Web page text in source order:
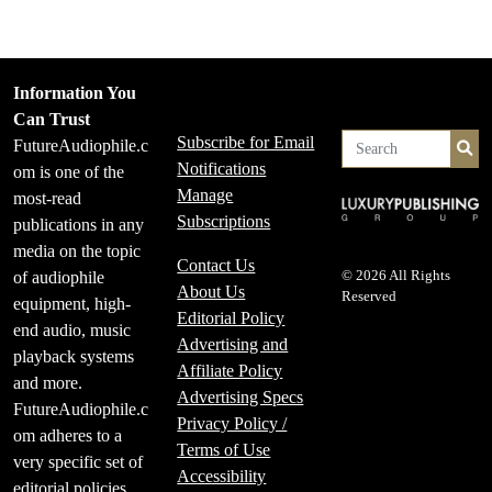
Information You
Can Trust
FutureAudiophile.c
om is one of the
most-read
publications in any
media on the topic
of audiophile
equipment, high-
end audio, music
playback systems
and more.
FutureAudiophile.c
om adheres to a
very specific set of
editorial policies
Subscribe for Email
Notifications
Manage
Subscriptions
Contact Us
About Us
Editorial Policy
Advertising and
Affiliate Policy
Advertising Specs
Privacy Policy /
Terms of Use
Accessibility
© 2026 All Rights
Reserved